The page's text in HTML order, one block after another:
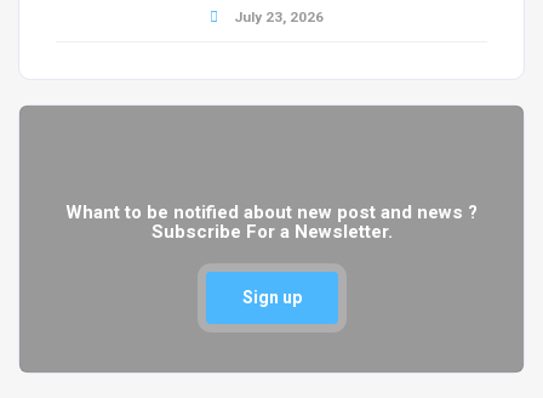
July 23, 2026
Whant to be notified about new post and news ?
Subscribe For a Newsletter.
Sign up